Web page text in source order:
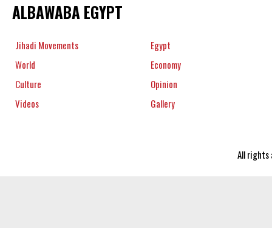
ALBAWABA EGYPT
Jihadi Movements
Egypt
World
Economy
Culture
Opinion
Videos
Gallery
All rights